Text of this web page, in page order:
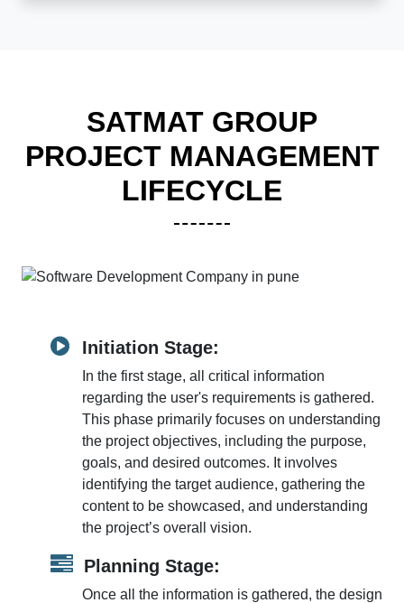
SATMAT GROUP
PROJECT MANAGEMENT
LIFECYCLE
Initiation Stage:
In the first stage, all critical information
regarding the user's requirements is gathered.
This phase primarily focuses on understanding
the project objectives, including the purpose,
goals, and desired outcomes. It involves
identifying the target audience, gathering the
content to be showcased, and understanding
the project’s overall vision.
Planning Stage:
Once all the information is gathered, the design